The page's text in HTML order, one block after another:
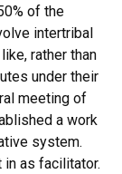
of the
intertribal
rather than
under their
meeting of
a work
system.
in as facilitator.